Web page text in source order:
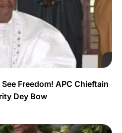
Freedom! APC Chieftain
Dey Bow